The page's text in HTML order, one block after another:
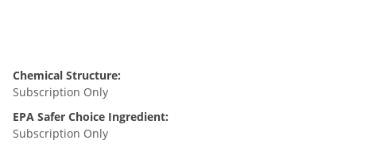
Chemical Structure:
Subscription Only
EPA Safer Choice Ingredient:
Subscription Only